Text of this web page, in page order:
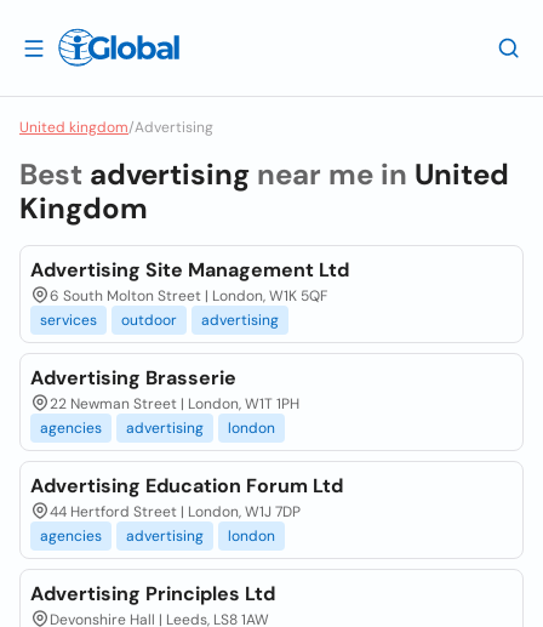
United kingdom/Advertising
Best advertising near me in United
Kingdom
Advertising Site Management Ltd
6 South Molton Street | London, W1K 5QF
services
outdoor advertising
Advertising Brasserie
22 Newman Street | London, W1T 1PH
agencies
advertising london
Advertising Education Forum Ltd
44 Hertford Street | London, W1J 7DP
agencies
advertising london
Advertising Principles Ltd
Devonshire Hall | Leeds, LS8 1AW